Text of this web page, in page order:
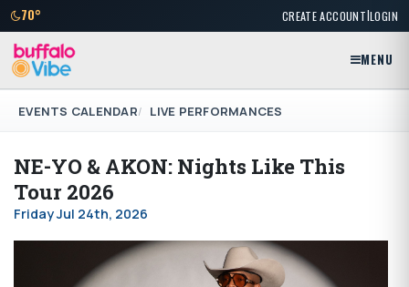
70° CREATE ACCOUNT|LOGIN
MENU
EVENTS CALENDAR LIVE PERFORMANCES
NE-YO & AKON: Nights Like This
Tour 2026
Friday Jul 24th, 2026